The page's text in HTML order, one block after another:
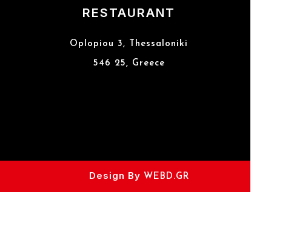
RESTAURANT
Oplopiou 3, Thessaloniki
546 25, Greece
Design By WEBD.GR